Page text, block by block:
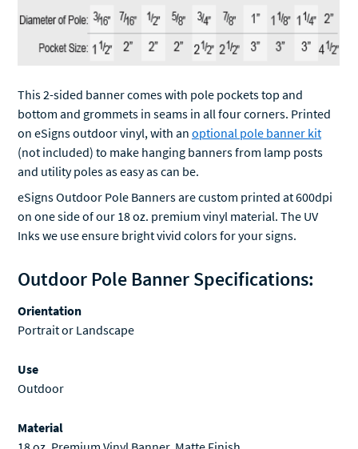
bottom and grommets in seams in all four corners. Printed
on eSigns outdoor vinyl, with anoptional pole banner kit
(not included) to make hanging banners from lamp posts
and utility poles as easy as can be.
eSigns Outdoor Pole Banners are custom printed at 600dpi
on one side of our 18 oz. premium vinyl material. The UV
Inks we use ensure bright vivid colors for your signs.
Orientation
Portrait or Landscape
Outdoor
18 oz. Premium Vinyl Banner, Matte Finish